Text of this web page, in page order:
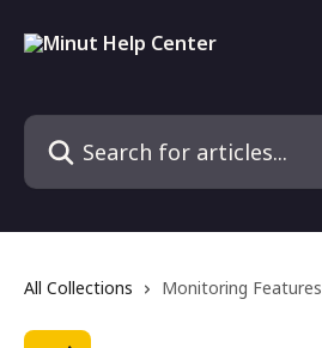
Search for articles...
All Collections Monitoring Features